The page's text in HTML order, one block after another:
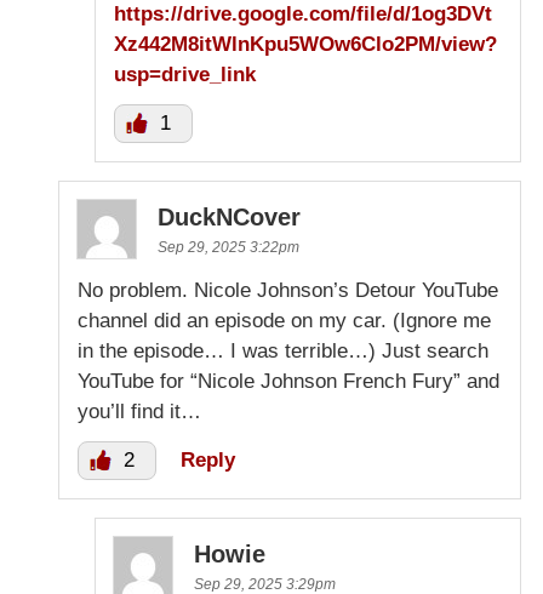
https://drive.google.com/file/d/1og3DVt
Xz442M8itWlnKpu5WOw6Clo2PM/view?
usp=drive_link
1
DuckNCover
Sep 29, 2025 3:22pm
No problem. Nicole Johnson’s Detour YouTube
channel did an episode on my car. (Ignore me
in the episode… I was terrible…) Just search
YouTube for “Nicole Johnson French Fury” and
you’ll find it…
2 Reply
Howie
Sep 29, 2025 3:29pm